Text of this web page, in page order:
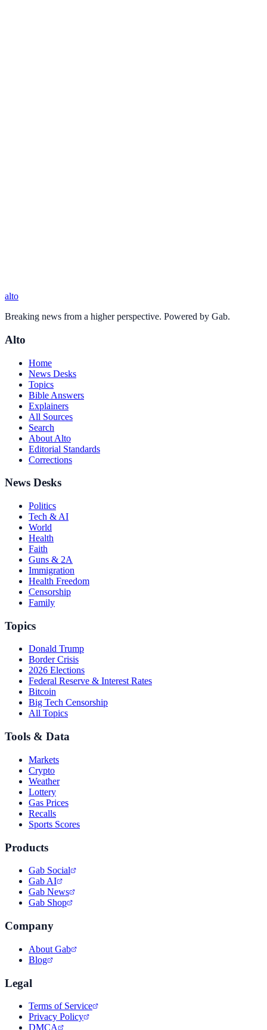
alto
Breaking news from a higher perspective. Powered by Gab.
Alto
Home
News Desks
Topics
Bible Answers
Explainers
All Sources
Search
About Alto
Editorial Standards
Corrections
News Desks
Politics
Tech & AI
World
Health
Faith
Guns & 2A
Immigration
Health Freedom
Censorship
Family
Topics
Donald Trump
Border Crisis
2026 Elections
Federal Reserve & Interest Rates
Bitcoin
Big Tech Censorship
All Topics
Tools & Data
Markets
Crypto
Weather
Lottery
Gas Prices
Recalls
Sports Scores
Products
Gab Social
Gab AI
Gab News
Gab Shop
Company
About Gab
Blog
Legal
Terms of Service
Privacy Policy
DMCA